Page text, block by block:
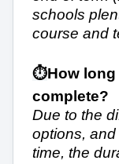
schools
course and
⏱️How
complete?
Due to the
options,
time, the